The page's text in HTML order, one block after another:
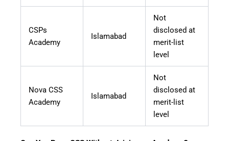
CSPs
Academy
Islamabad
Not
disclosed at
merit-list
level
Nova CSS
Academy
Islamabad
Not
disclosed at
merit-list
level